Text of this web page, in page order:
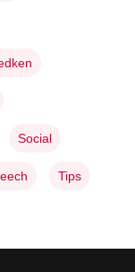
Social
Tips